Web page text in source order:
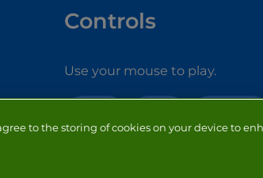
Controls
Use your mouse to play.
to the storing of cookies on your device to